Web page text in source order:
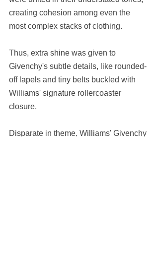
creating cohesion among even the
most complex stacks of clothing.
Thus, extra shine was given to
Givenchy's subtle details, like rounded-
off lapels and tiny belts buckled with
Williams' signature rollercoaster
closure.
Disparate in theme, Williams' Givenchy